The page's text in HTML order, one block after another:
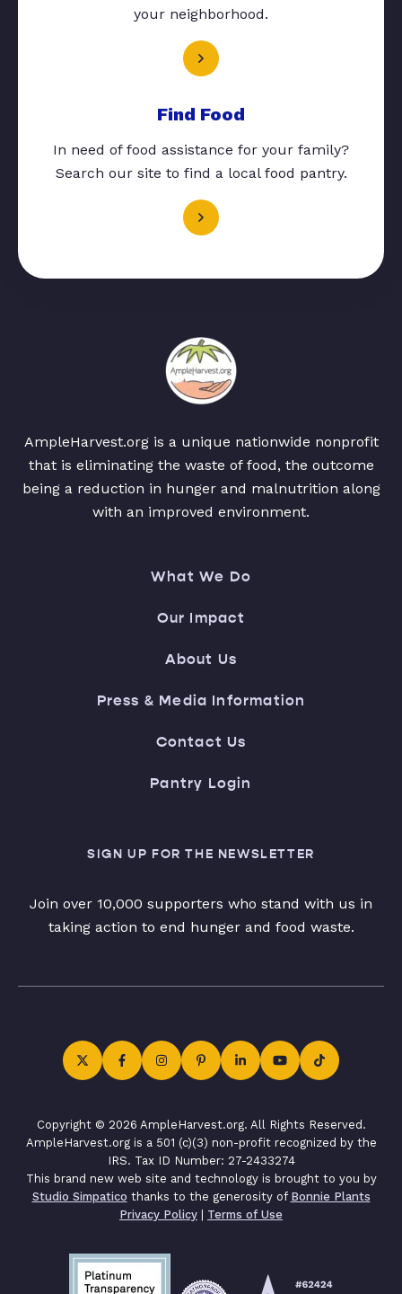
your neighborhood.
Find Food
In need of food assistance for your family?
Search our site to find a local food pantry.
AmpleHarvest.org is a unique nationwide nonprofit
that is eliminating the waste of food, the outcome
being a reduction in hunger and malnutrition along
with an improved environment.
What We Do
Our Impact
About Us
Press & Media Information
Contact Us
Pantry Login
SIGN UP FOR THE NEWSLETTER
Join over 10,000 supporters who stand with us in
taking action to end hunger and food waste.
Copyright © 2026 AmpleHarvest.org. All Rights Reserved.
AmpleHarvest.org is a 501 (c)(3) non-profit recognized by the
IRS. Tax ID Number: 27-2433274
This brand new web site and technology is brought to you by
Studio Simpatico thanks to the generosity of Bonnie Plants
Privacy Policy | Terms of Use